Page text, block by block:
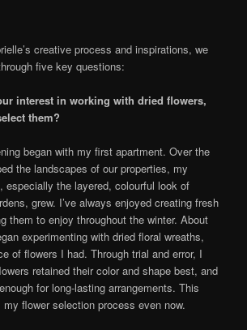
creative process and inspirations, we
five key questions:
interest in working with dried flowers,
them?
began with my first apartment. Over the
the landscapes of our properties, my
especially the layered, colourful look of
grew. I’ve always enjoyed creating fresh
them to enjoy throughout the winter. About
experimenting with dried floral wreaths,
of flowers I had. Through trial and error, I
retained their color and shape best, and
for long-lasting arrangements. This
flower selection process even now.